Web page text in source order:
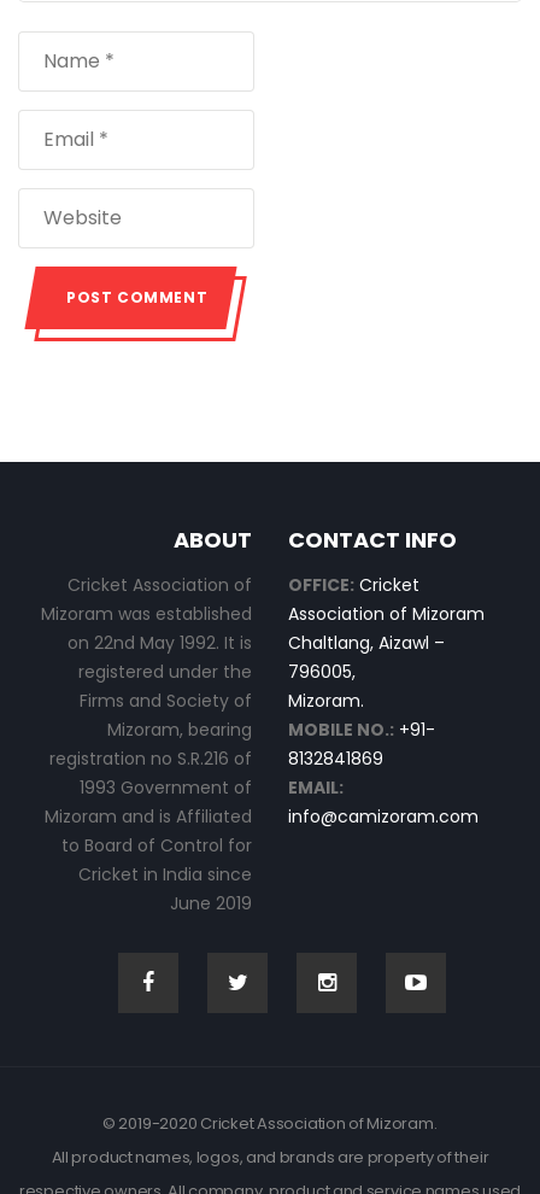
ABOUT
Cricket Association of
Mizoram was established
on 22nd May 1992. It is
registered under the
Firms and Society of
Mizoram, bearing
registration no S.R.216 of
1993 Government of
Mizoram and is Affiliated
to Board of Control for
Cricket in India since
June 2019
CONTACT INFO
OFFICE: Cricket
Association of Mizoram
Chaltlang, Aizawl –
796005,
Mizoram.
MOBILE NO.: +91-
8132841869
EMAIL:
info@camizoram.com
© 2019-2020 Cricket Association of Mizoram.
All product names, logos, and brands are property of their